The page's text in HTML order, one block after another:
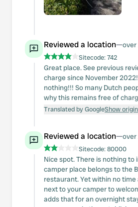
Reviewed a location—over
Sitecode:742
Great place. See previous
charge since November
nothing!!! So many Dutch
why this remains free of
Translated by GoogleShow
Reviewed a location—over
Sitecode:80000
Nice spot. There is nothing
camper place belongs to the
restaurant. Yet within no time
next to your camper to
adds that for an overnight